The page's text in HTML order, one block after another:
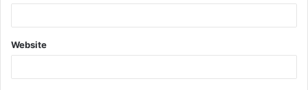
Website